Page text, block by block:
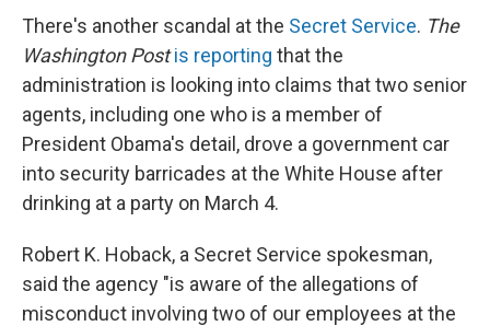
o
k
e
r
d
I
There's another scandal at the Secret Service. The
Washington Post is reporting that the
administration is looking into claims that two senior
agents, including one who is a member of
President Obama's detail, drove a government car
into security barricades at the White House after
drinking at a party on March 4.
Robert K. Hoback, a Secret Service spokesman,
said the agency "is aware of the allegations of
misconduct involving two of our employees at the